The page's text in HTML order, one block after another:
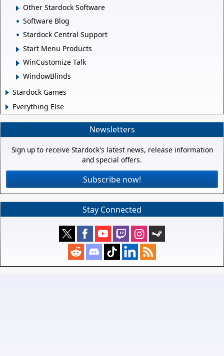
Other Stardock Software
Software Blog
Stardock Central Support
Start Menu Products
WinCustomize Talk
WindowBlinds
Stardock Games
Everything Else
Newsletters
Sign up to receive Stardock's latest news, release information
and special offers.
Subscribe now!
Stay Connected